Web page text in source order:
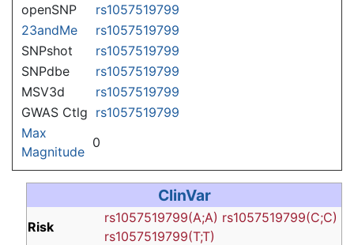
openSNP
rs1057519799
23andMe
rs1057519799
SNPshot
rs1057519799
SNPdbe
rs1057519799
MSV3d
rs1057519799
GWAS Ctlg rs1057519799
Max
Magnitude
0
ClinVar
Risk
rs1057519799(A;A) rs1057519799(C;C)
rs1057519799(T;T)